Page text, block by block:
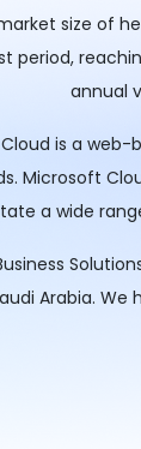
size of
period,
annual
is a web-
Microsoft
a wide
Arabia.